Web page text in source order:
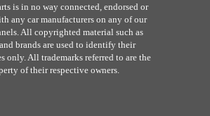
is in no way connected, endorsed or
any car manufacturers on any of our
All copyrighted material such as
brands are used to identify their
only. All trademarks referred to are the
of their respective owners.